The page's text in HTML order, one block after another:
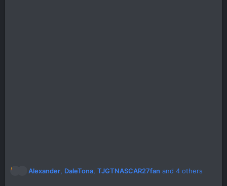
R
Alexander, DaleTona, TJGTNASCAR27fan and 4 others